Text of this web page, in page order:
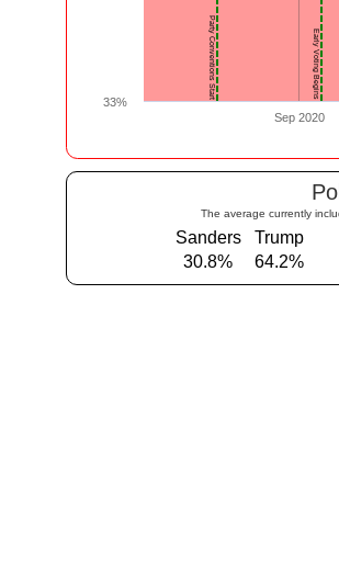
The average currently
Sanders
Trump
30.8%
64.2%